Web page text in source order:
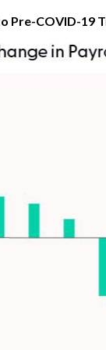
Pre-COVID-19